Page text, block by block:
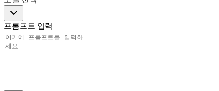
프롬프트 입력